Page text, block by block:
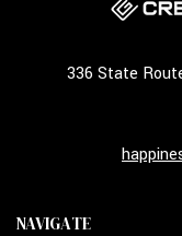
NAVIGATE
336 State